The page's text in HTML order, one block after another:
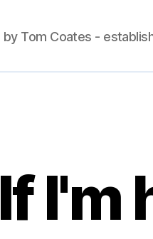
by Tom Coates -
If I'm